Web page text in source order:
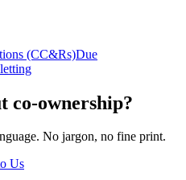
(CC&Rs)Due
co-ownership?
No jargon, no fine print.
Us